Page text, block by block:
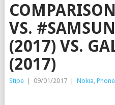
VS.
(2017) VS.
(2017)
Stipe 09/01/2017 Nokia,